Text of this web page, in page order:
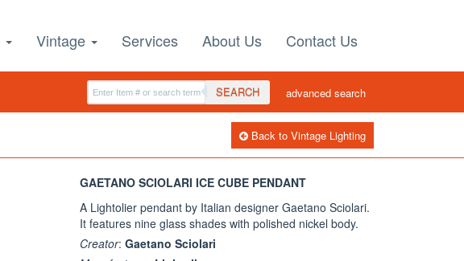
Vintage Services About Us Contact Us
SEARCH advanced search
Back to Vintage Lighting
GAETANO SCIOLARI ICE CUBE PENDANT
A Lightolier pendant by Italian designer Gaetano Sciolari.
It features nine glass shades with polished nickel body.
Creator: Gaetano Sciolari